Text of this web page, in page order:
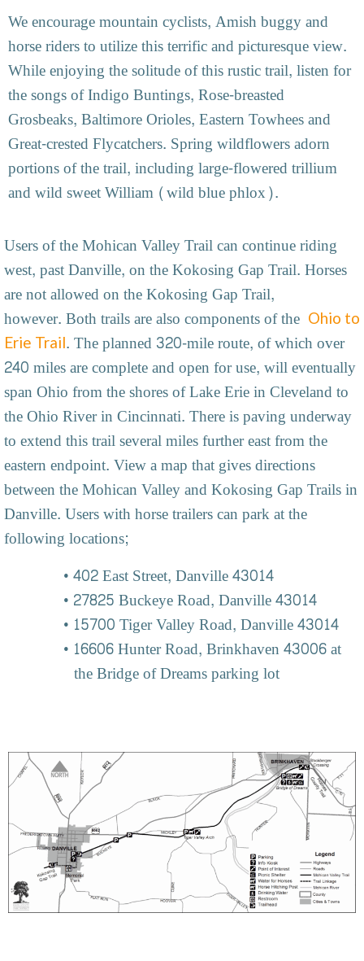
We encourage mountain cyclists, Amish buggy and
horse riders to utilize this terrific and picturesque view.
While enjoying the solitude of this rustic trail, listen for
the songs of Indigo Buntings, Rose-breasted
Grosbeaks, Baltimore Orioles, Eastern Towhees and
Great-crested Flycatchers. Spring wildflowers adorn
portions of the trail, including large-flowered trillium
and wild sweet William (wild blue phlox).
Users of the Mohican Valley Trail can continue riding
west, past Danville, on the Kokosing Gap Trail. Horses
are not allowed on the Kokosing Gap Trail,
however. Both trails are also components of the Ohio to
Erie Trail. The planned 320-mile route, of which over
240 miles are complete and open for use, will eventually
span Ohio from the shores of Lake Erie in Cleveland to
the Ohio River in Cincinnati. There is paving underway
to extend this trail several miles further east from the
eastern endpoint. View a map that gives directions
between the Mohican Valley and Kokosing Gap Trails in
Danville. Users with horse trailers can park at the
following locations;
402 East Street, Danville 43014
27825 Buckeye Road, Danville 43014
15700 Tiger Valley Road, Danville 43014
16606 Hunter Road, Brinkhaven 43006 at
the Bridge of Dreams parking lot